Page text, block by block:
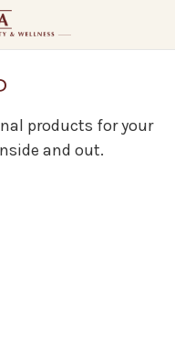
products for your
and out.